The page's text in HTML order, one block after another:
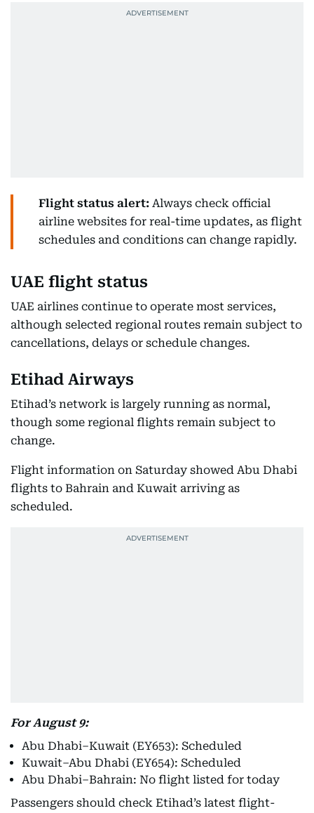
Flight status alert: Always check official
airline websites for real-time updates, as flight
schedules and conditions can change rapidly.
UAE flight status
UAE airlines continue to operate most services,
although selected regional routes remain subject to
cancellations, delays or schedule changes.
Etihad Airways
Etihad’s network is largely running as normal,
though some regional flights remain subject to
change.
Flight information on Saturday showed Abu Dhabi
flights to Bahrain and Kuwait arriving as
scheduled.
For August 9:
Abu Dhabi–Kuwait (EY653): Scheduled
Kuwait–Abu Dhabi (EY654): Scheduled
Abu Dhabi–Bahrain: No flight listed for today
Passengers should check Etihad’s latest flight-